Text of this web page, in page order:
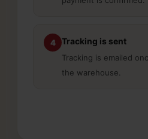
4 Tracking is sent
Tracking is emailed
the warehouse.